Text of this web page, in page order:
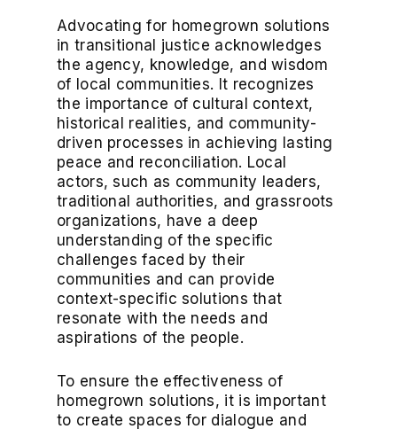
Advocating for homegrown solutions
in transitional justice acknowledges
the agency, knowledge, and wisdom
of local communities. It recognizes
the importance of cultural context,
historical realities, and community-
driven processes in achieving lasting
peace and reconciliation. Local
actors, such as community leaders,
traditional authorities, and grassroots
organizations, have a deep
understanding of the specific
challenges faced by their
communities and can provide
context-specific solutions that
resonate with the needs and
aspirations of the people.
To ensure the effectiveness of
homegrown solutions, it is important
to create spaces for dialogue and